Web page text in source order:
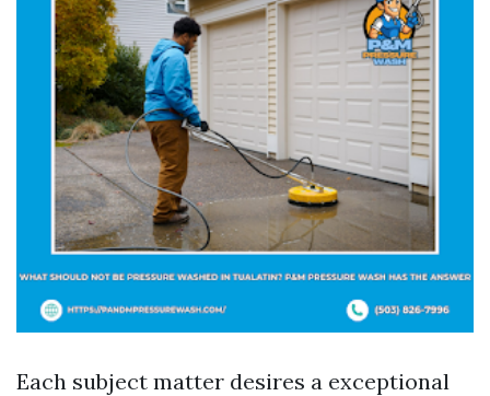
Each subject matter desires a exceptional